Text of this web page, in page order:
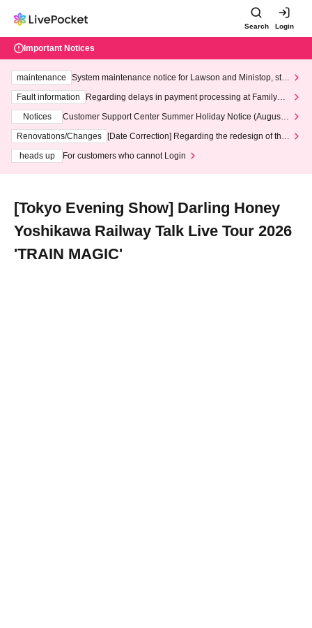
Search Login
Important Notices
maintenance
System maintenance notice for Lawson and Ministop, star
ting at 3:00 AM on Wednesday (Wed)
Fault information
Regarding delays in payment processing at FamilyMa
Notices
Customer Support Center Summer Holiday Notice (August 1
3th - August 14th, 2026)
Renovations/Changes
[Date Correction] Regarding the redesign of the
heads up
For customers who cannot Login
[Tokyo Evening Show] Darling Honey
Yoshikawa Railway Talk Live Tour 2026
'TRAIN MAGIC'